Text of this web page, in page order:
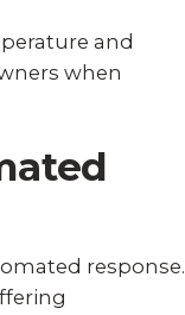
and
when
response.